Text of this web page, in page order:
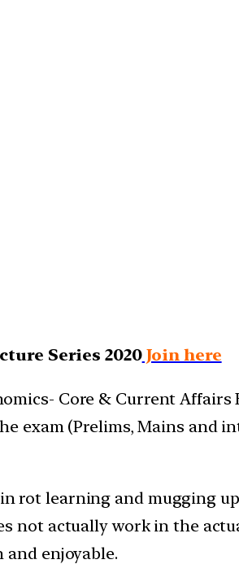
Series 2020Join here
Core & Current Affairs
exam (Prelims, Mains and
rot learning and mugging
not actually work in the
and enjoyable.